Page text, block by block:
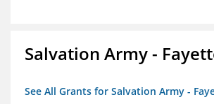
Salvation Army -
See All Grants for Salvation Army -